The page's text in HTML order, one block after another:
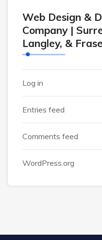
Web Design &
Company |
Langley, &
Log in
Entries feed
Comments feed
WordPress.org